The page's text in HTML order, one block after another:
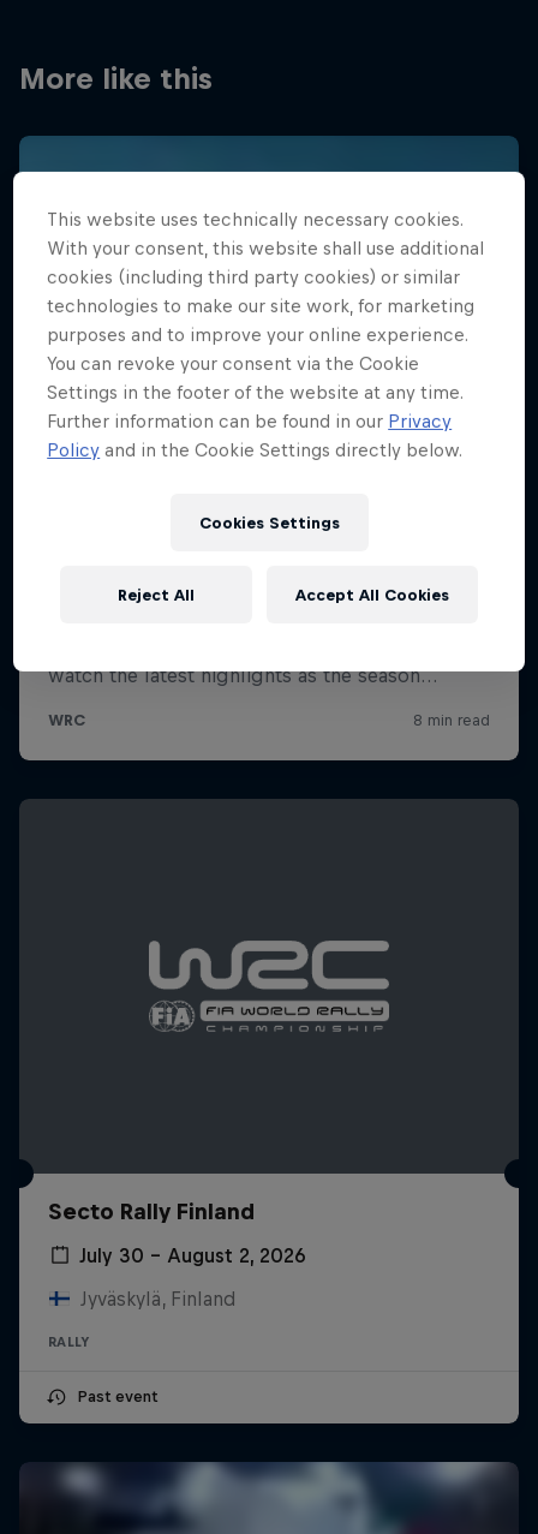
More like this
Secto Rally Finland
July 30 – August 2, 2026
Jyväskylä, Finland
RALLY
Past event
This website uses technically necessary cookies.
With your consent, this website shall use additional
cookies (including third party cookies) or similar
technologies to make our site work, for marketing
purposes and to improve your online experience.
You can revoke your consent via the Cookie
Settings in the footer of the website at any time.
Further information can be found in our Privacy
Policy and in the Cookie Settings directly below.
Cookies Settings
Reject All Accept All Cookies